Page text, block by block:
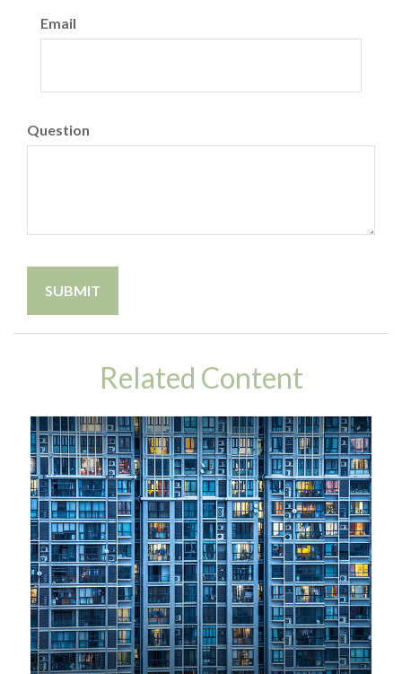
Email
Question
Related Content